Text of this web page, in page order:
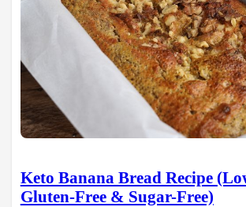
Keto Banana Bread Recipe
Gluten-Free & Sugar-Free)